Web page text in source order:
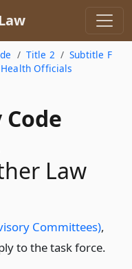
Title 2
Subtitle F
Officials
Law
Committees),
to the task force.